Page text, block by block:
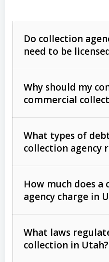
Do collection
need to be
Why should my
commercial
What types of
collection agency
Commercial (B2B)
unpaid invoices,
Consumer debts,
How much does a
agency charge in
What laws
collection in Utah?